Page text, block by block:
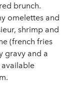
brunch.
omelettes and
shrimp and
(french fries
gravy and a
available